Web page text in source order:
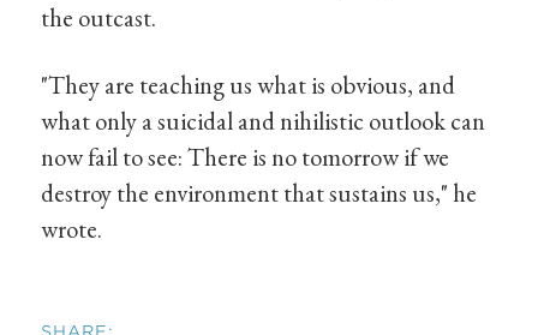
the outcast.
"They are teaching us what is obvious, and
what only a suicidal and nihilistic outlook can
now fail to see: There is no tomorrow if we
destroy the environment that sustains us," he
wrote.